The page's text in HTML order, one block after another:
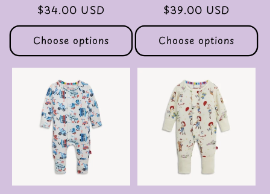
:
Regular
price
$34.00 USD
Choose options
Regular
price
$39.00 USD
Choose options